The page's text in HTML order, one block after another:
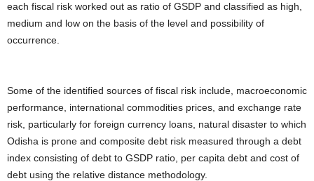
each fiscal risk worked out as ratio of GSDP and classified as high,
medium and low on the basis of the level and possibility of
occurrence.
Some of the identified sources of fiscal risk include, macroeconomic
performance, international commodities prices, and exchange rate
risk, particularly for foreign currency loans, natural disaster to which
Odisha is prone and composite debt risk measured through a debt
index consisting of debt to GSDP ratio, per capita debt and cost of
debt using the relative distance methodology.